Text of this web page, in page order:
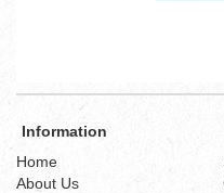
Information
Home
About Us